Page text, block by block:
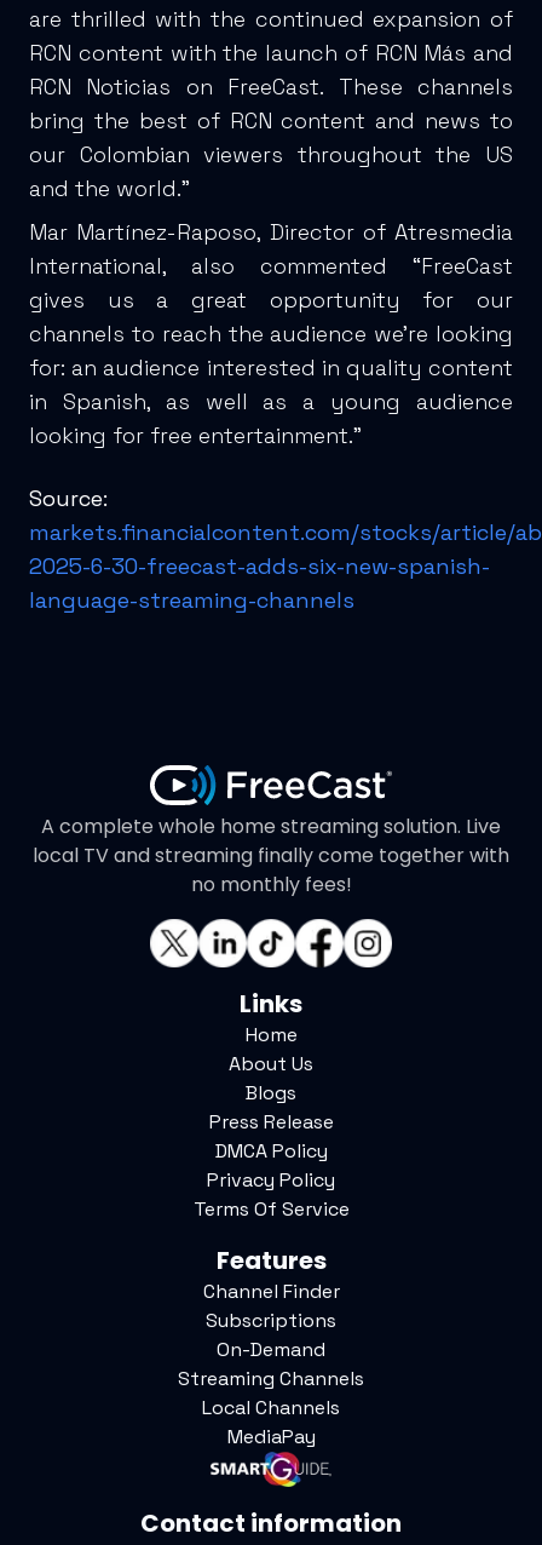
are thrilled with the continued expansion of
RCN content with the launch of RCN Más and
RCN Noticias on FreeCast. These channels
bring the best of RCN content and news to
our Colombian viewers throughout the US
and the world."
Mar Martínez-Raposo, Director of Atresmedia
International, also commented “FreeCast
gives us a great opportunity for our
channels to reach the audience we're looking
for: an audience interested in quality content
in Spanish, as well as a young audience
looking for free entertainment.”
Source:
markets.financialcontent.com/stocks/article/
2025-6-30-freecast-adds-six-new-spanish-
language-streaming-channels
A complete whole home streaming solution. Live
local TV and streaming finally come together with
no monthly fees!
Links
Home
About Us
Blogs
Press Release
DMCA Policy
Privacy Policy
Terms Of Service
Features
Channel Finder
Subscriptions
On-Demand
Streaming Channels
Local Channels
MediaPay
Contact information